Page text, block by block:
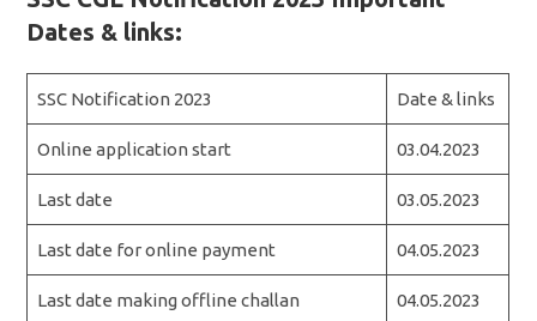
Dates & links:
SSC Notification 2023 Date & links
Online application start 03.04.2023
Last date 03.05.2023
Last date for online payment 04.05.2023
Last date making offline challan 04.05.2023